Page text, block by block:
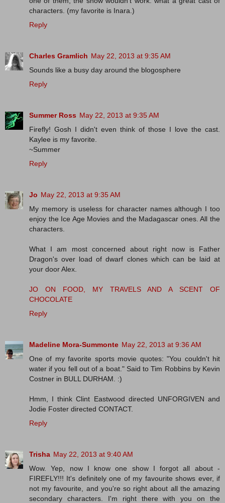
characters. (my favorite is Inara.)
Reply
Charles Gramlich May 22, 2013 at 9:35 AM
Sounds like a busy day around the blogosphere
Reply
Summer Ross May 22, 2013 at 9:35 AM
Firefly! Gosh I didn't even think of those I love the cast.
Kaylee is my favorite.
~Summer
Reply
Jo May 22, 2013 at 9:35 AM
My memory is useless for character names although I too
enjoy the Ice Age Movies and the Madagascar ones. All the
characters.
What I am most concerned about right now is Father
Dragon's over load of dwarf clones which can be laid at
your door Alex.
JO ON FOOD, MY TRAVELS AND A SCENT OF
CHOCOLATE
Reply
Madeline Mora-Summonte May 22, 2013 at 9:36 AM
One of my favorite sports movie quotes: "You couldn't hit
water if you fell out of a boat." Said to Tim Robbins by Kevin
Costner in BULL DURHAM. :)
Hmm, I think Clint Eastwood directed UNFORGIVEN and
Jodie Foster directed CONTACT.
Reply
Trisha May 22, 2013 at 9:40 AM
Wow. Yep, now I know one show I forgot all about -
FIREFLY!!! It's definitely one of my favourite shows ever, if
not my favourite, and you're so right about all the amazing
secondary characters. I'm right there with you on the